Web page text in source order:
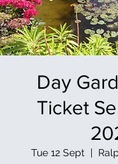
Day
Ticket
Tue 12 Sept
  |